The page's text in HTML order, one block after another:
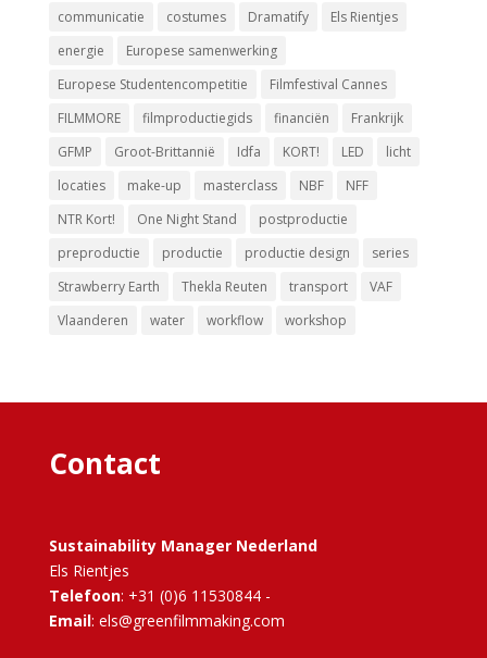
communicatie
costumes Dramatify
Els Rientjes
energie
Europese samenwerking
Europese Studentencompetitie
Filmfestival Cannes
FILMMORE
filmproductiegids financiën
Frankrijk
GFMP
Groot-Brittannië Idfa KORT! LED
licht
locaties
make-up masterclass NBF
NFF
NTR Kort!
One Night Stand
postproductie
preproductie
productie productie design
series
Strawberry Earth
Thekla Reuten transport
VAF
Vlaanderen
water workflow workshop
Contact
Sustainability Manager Nederland
Els Rientjes
Telefoon: +31 (0)6 11530844 -
Email: els@greenfilmmaking.com